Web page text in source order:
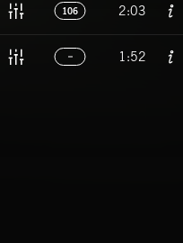
106 2:03
1:52